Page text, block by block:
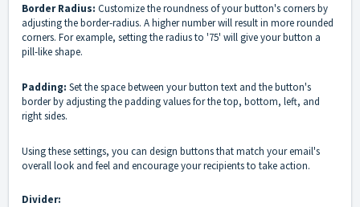
Border Radius: Customize the roundness of your button's corners by
adjusting the border-radius. A higher number will result in more rounded
corners. For example, setting the radius to '75' will give your button a
pill-like shape.
Padding: Set the space between your button text and the button's
border by adjusting the padding values for the top, bottom, left, and
right sides.
Using these settings, you can design buttons that match your email's
overall look and feel and encourage your recipients to take action.
Divider: